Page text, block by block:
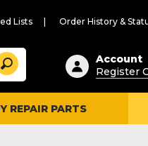
Lists Order History &
Suggested
content
and
search
history
Account
Register
REPAIR PARTS